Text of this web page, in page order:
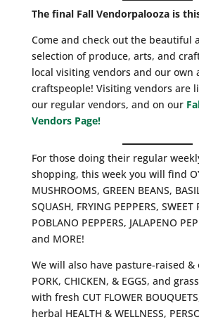
The final Fall Vendorpalooza is
Come and check out the beautiful
selection of produce, arts, and
local visiting vendors and our own
craftspeople! Visiting vendors are
our regular vendors, and on our
Vendors Page!
For those doing their regular
shopping, this week you will find
MUSHROOMS, GREEN BEANS,
SQUASH, FRYING PEPPERS, SWEET
POBLANO PEPPERS, JALAPENO
and MORE!
We will also have pasture-raised &
PORK, CHICKEN, & EGGS, and
with fresh CUT FLOWER
herbal HEALTH & WELLNESS,